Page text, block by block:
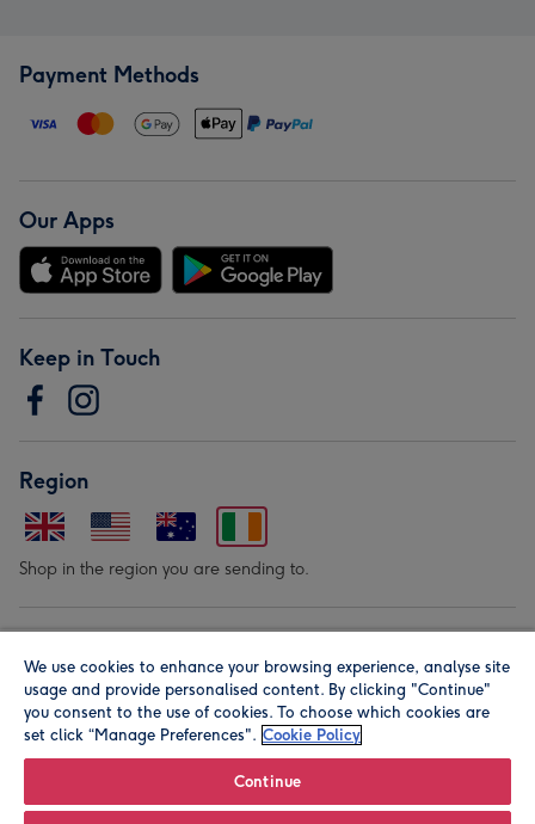
Payment Methods
Our Apps
Keep in Touch
Region
Shop in the region you are sending to.
We use cookies to enhance your browsing experience, analyse site
usage and provide personalised content. By clicking "Continue"
you consent to the use of cookies. To choose which cookies are
set click “Manage Preferences". Cookie Policy
Continue